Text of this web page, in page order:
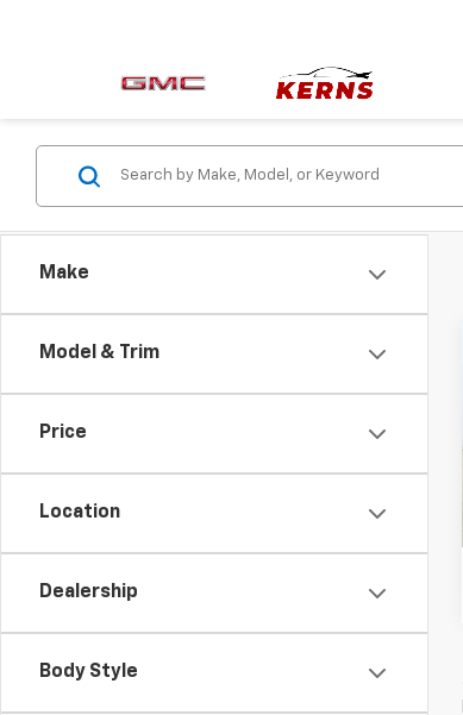
Make
Model & Trim
Price
Location
Dealership
Body Style